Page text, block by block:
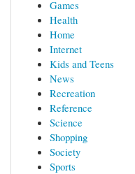
Games
Health
Home
Internet
Kids and Teens
News
Recreation
Reference
Science
Shopping
Society
Sports